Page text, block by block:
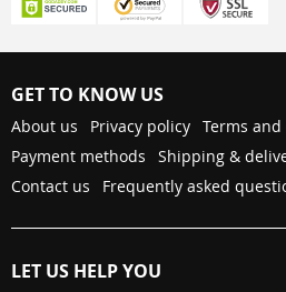
GET TO KNOW US
About us Privacy policy Terms
Payment methods
Shipping &
Contact us
Frequently asked
LET US HELP YOU